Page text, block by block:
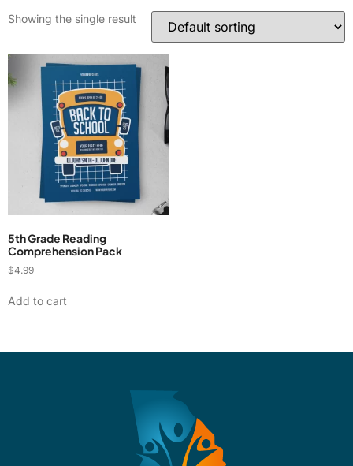
Showing the single result
5th Grade Reading
Comprehension Pack
$4.99
Add to cart